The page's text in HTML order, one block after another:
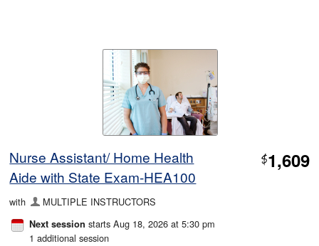
Nurse Assistant/ Home Health
Aide with State Exam-HEA100
$1,609
with MULTIPLE INSTRUCTORS
Next session starts Aug 18, 2026 at 5:30 pm
1 additional session